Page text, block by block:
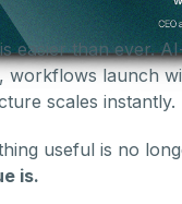
easier than ever.
workflows launch
scales instantly.
useful is no
is.